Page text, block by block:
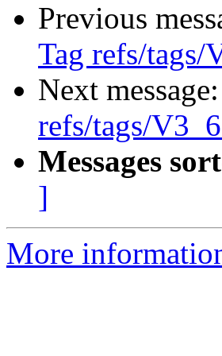
Previous
Tag refs/tags/
Next message:
refs/tags/
Messages
]
More